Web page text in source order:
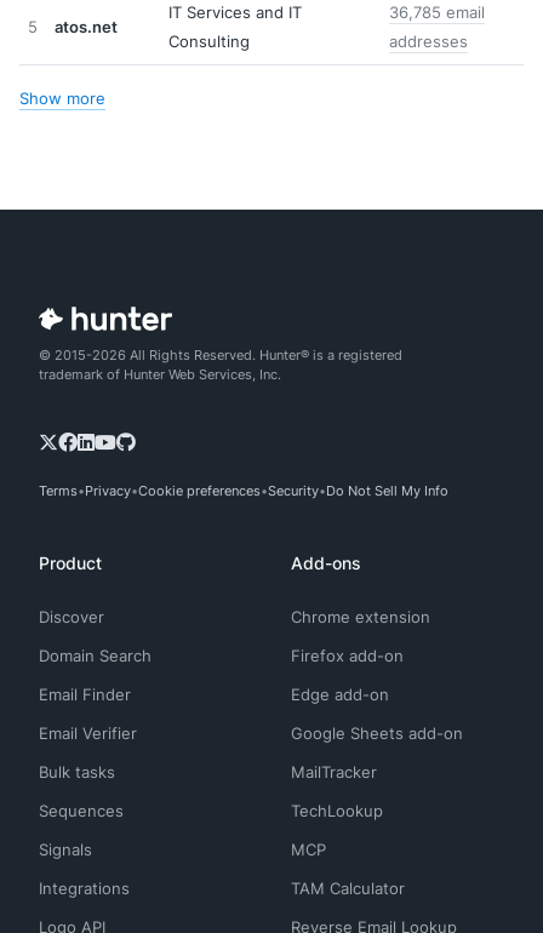
5 atos.net
IT Services and IT
Consulting
36,785 email
addresses
Show more
© 2015-2026 All Rights Reserved. Hunter® is a registered
trademark of Hunter Web Services, Inc.
Terms Privacy Cookie preferences Security Do Not Sell My Info
Product
Discover
Domain Search
Email Finder
Email Verifier
Bulk tasks
Sequences
Signals
Integrations
Logo API
Add-ons
Chrome extension
Firefox add-on
Edge add-on
Google Sheets add-on
MailTracker
TechLookup
MCP
TAM Calculator
Reverse Email Lookup